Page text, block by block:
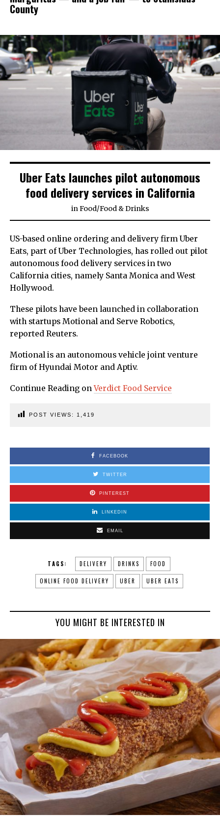
County
Uber Eats launches pilot autonomous
food delivery services in California
inFood/Food & Drinks
US-based online ordering and delivery firm Uber
Eats, part of Uber Technologies, has rolled out pilot
autonomous food delivery services in two
California cities, namely Santa Monica and West
Hollywood.
These pilots have been launched in collaboration
with startups Motional and Serve Robotics,
reported Reuters.
Motional is an autonomous vehicle joint venture
firm of Hyundai Motor and Aptiv.
Continue Reading onVerdict Food Service
POST VIEWS: 1,419
FACEBOOK
TWITTER
PINTEREST
LINKEDIN
EMAIL
TAGS: DELIVERY DRINKS FOOD
ONLINE FOOD DELIVERY UBER UBER EATS
YOU MIGHT BE INTERESTED IN